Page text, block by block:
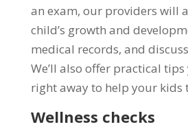
an exam, our providers will
child’s growth and
medical records, and
We’ll also offer practical tips
right away to help your kids
Wellness checks